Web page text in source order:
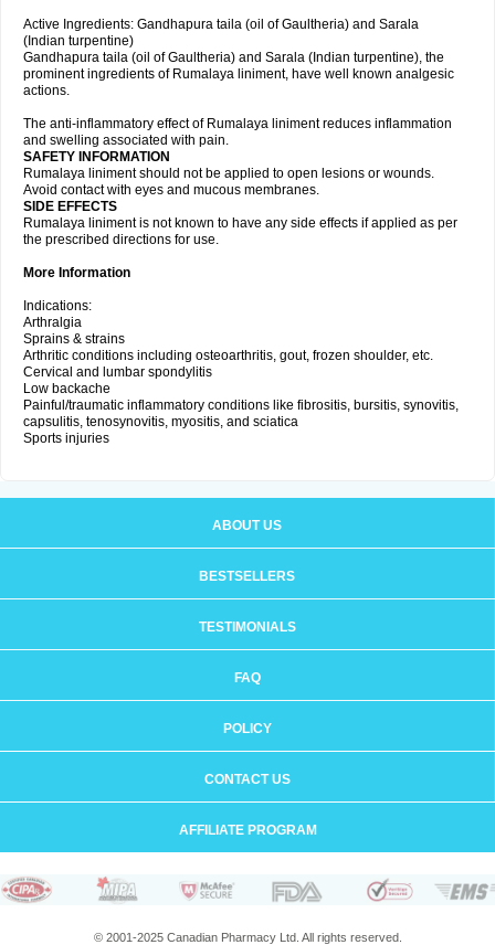
Active Ingredients: Gandhapura taila (oil of Gaultheria) and Sarala
(Indian turpentine)
Gandhapura taila (oil of Gaultheria) and Sarala (Indian turpentine), the
prominent ingredients of Rumalaya liniment, have well known analgesic
actions.
The anti-inflammatory effect of Rumalaya liniment reduces inflammation
and swelling associated with pain.
SAFETY INFORMATION
Rumalaya liniment should not be applied to open lesions or wounds.
Avoid contact with eyes and mucous membranes.
SIDE EFFECTS
Rumalaya liniment is not known to have any side effects if applied as per
the prescribed directions for use.
More Information
Indications:
Arthralgia
Sprains & strains
Arthritic conditions including osteoarthritis, gout, frozen shoulder, etc.
Cervical and lumbar spondylitis
Low backache
Painful/traumatic inflammatory conditions like fibrositis, bursitis, synovitis,
capsulitis, tenosynovitis, myositis, and sciatica
Sports injuries
ABOUT US
BESTSELLERS
TESTIMONIALS
FAQ
POLICY
CONTACT US
AFFILIATE PROGRAM
© 2001-2025 Canadian Pharmacy Ltd. All rights reserved.